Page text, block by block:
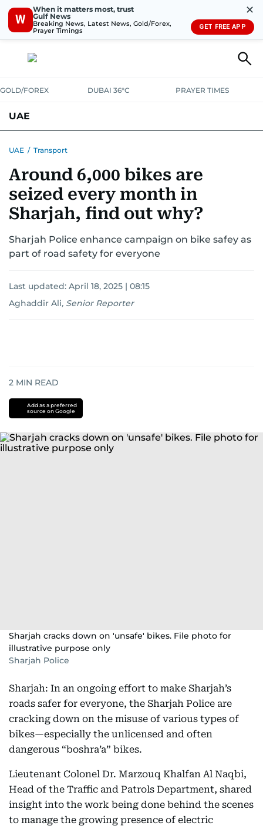
W
When it matters most, trust
Gulf News
Breaking News, Latest News, Gold/Forex,
Prayer Timings
✕
GET FREE APP
GOLD/FOREX DUBAI 36°C PRAYER TIMES
UAE
UNITED IN STRENGTHEDUCATIONCOURT & CRIME
EMERGENCIESENVIRONMENTTRANSPORTWEATHER
UAE / Transport
Around 6,000 bikes are
seized every month in
Sharjah, find out why?
Sharjah Police enhance campaign on bike safey as
part of road safety for everyone
Last updated: April 18, 2025 | 08:15
Aghaddir Ali, Senior Reporter
2 MIN READ
Add as a preferred
source on Google
Sharjah cracks down on 'unsafe' bikes. File photo for
illustrative purpose only
Sharjah Police
Sharjah: In an ongoing effort to make Sharjah’s
roads safer for everyone, the Sharjah Police are
cracking down on the misuse of various types of
bikes—especially the unlicensed and often
dangerous “boshra’a” bikes.
Lieutenant Colonel Dr. Marzouq Khalfan Al Naqbi,
Head of the Traffic and Patrols Department, shared
insight into the work being done behind the scenes
to manage the growing presence of electric